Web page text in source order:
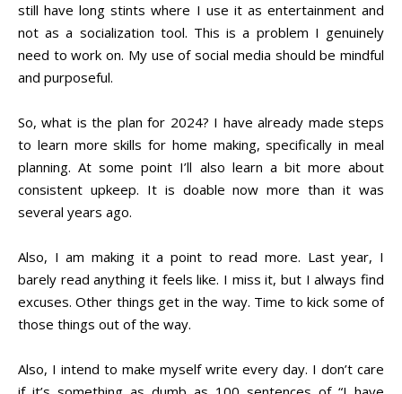
still have long stints where I use it as entertainment and
not as a socialization tool. This is a problem I genuinely
need to work on. My use of social media should be mindful
and purposeful.
So, what is the plan for 2024? I have already made steps
to learn more skills for home making, specifically in meal
planning. At some point I’ll also learn a bit more about
consistent upkeep. It is doable now more than it was
several years ago.
Also, I am making it a point to read more. Last year, I
barely read anything it feels like. I miss it, but I always find
excuses. Other things get in the way. Time to kick some of
those things out of the way.
Also, I intend to make myself write every day. I don’t care